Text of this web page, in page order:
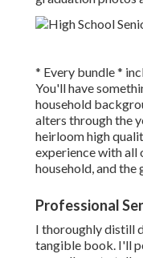
* Every bundle *
You'll have
household
alters through the
heirloom high
experience with all
household, and
Professional
I thoroughly distill
tangible book. I'll